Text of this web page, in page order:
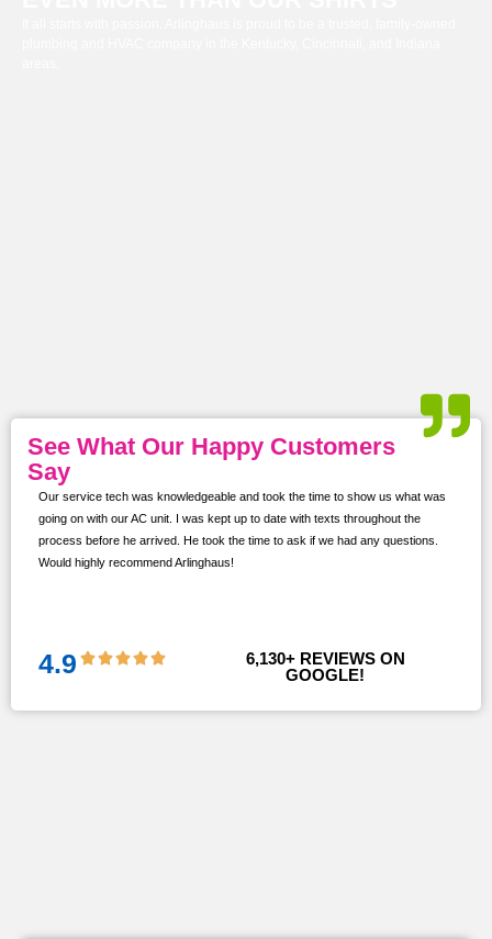
See What Our Happy Customers
Say
Our service tech was knowledgeable and took the time to show us what was
going on with our AC unit. I was kept up to date with texts throughout the
process before he arrived. He took the time to ask if we had any questions.
Would highly recommend Arlinghaus!
4.9 6,130+ REVIEWS ON
GOOGLE!